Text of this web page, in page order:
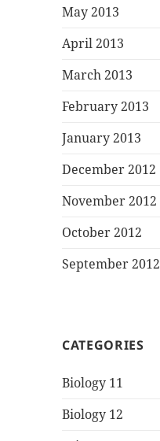
May 2013
April 2013
March 2013
February 2013
January 2013
December 2012
November 2012
October 2012
September 2012
CATEGORIES
Biology 11
Biology 12